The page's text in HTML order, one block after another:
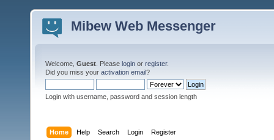
Mibew Web Messenger
Welcome, Guest . Please login or register.
Did you miss your activation email?
Login with username, password and session length
Home Help Search Login Register